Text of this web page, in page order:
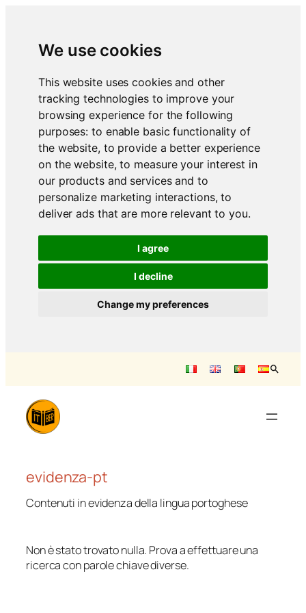
We use cookies
This website uses cookies and other
tracking technologies to improve your
browsing experience for the following
purposes:to enable basic functionality of
the website, to provide a better experience
on the website,to measure your interest in
our products and services and to
personalize marketing interactions,to
deliver ads that are more relevant to you.
I agree
I decline
Change my preferences
conteúdo
evidenza-pt
Contenuti in evidenza della lingua portoghese
Non è stato trovato nulla. Prova a effettuare una
ricerca con parole chiave diverse.